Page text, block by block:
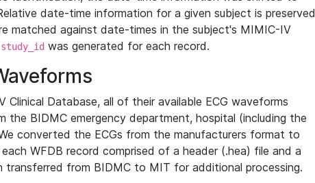
date-time information for a given subject is preserved
matched against date-times in the subject's MIMIC-IV
study_id was generated for each record.
Database, all of their available ECG waveforms
the BIDMC emergency department, hospital (including the
converted the ECGs from the manufacturers format to
WFDB record comprised of a header (.hea) file and a
transferred from BIDMC to MIT for additional processing.